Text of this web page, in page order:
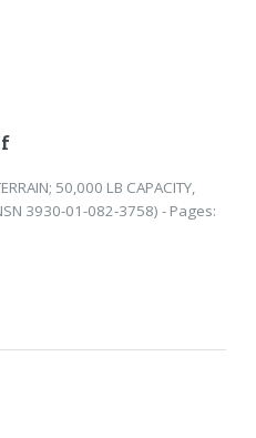
50,000 LB CAPACITY,
3930-01-082-3758) - Pages: